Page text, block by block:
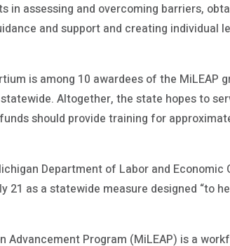
in assessing and overcoming barriers,
and support and creating individual
is among 10 awardees of the MiLEAP
Altogether, the state hopes to
should provide training for
Department of Labor and Economic
21 as a statewide measure designed “to
Advancement Program (MiLEAP) is a